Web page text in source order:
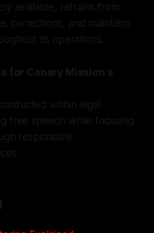
available, refrains from
corrections, and maintains
its operations.
for Canary Mission's
within legal
free speech while focusing
responsible